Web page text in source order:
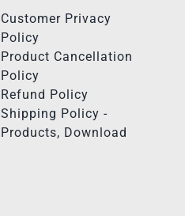
Customer Privacy
Policy
Product Cancellation
Policy
Refund Policy
Shipping Policy -
Products, Download